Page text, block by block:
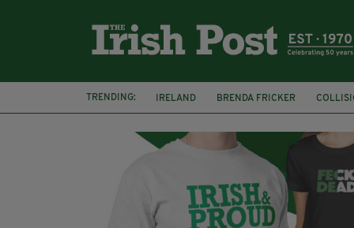
TRENDING: IRELAND BRENDA FRICKER
KPMG